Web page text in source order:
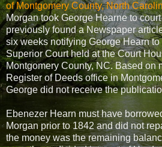
of Montgomery County, North
Morgan took George Hearne to
previously found a Newspaper
six weeks notifying George Hearn
Superior Court held at the Court
Montgomery County, NC. Based on
Register of Deeds office in
George did not receive the
Ebenezer Hearn must have
Morgan prior to 1842 and did not
the money was the remaining